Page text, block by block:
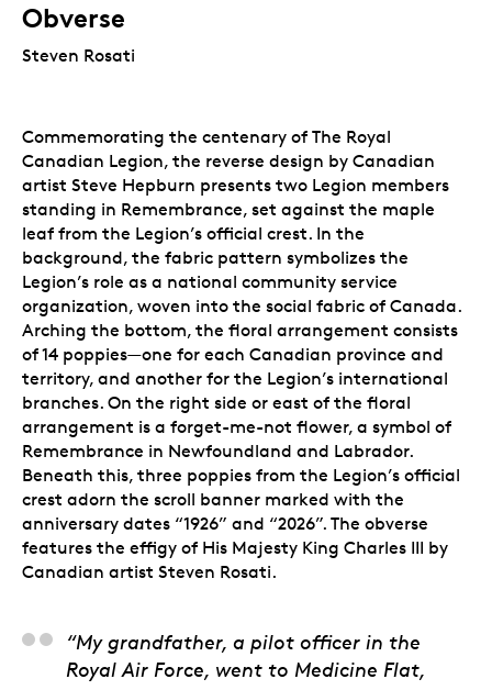
Obverse
Steven Rosati
Commemorating the centenary of The Royal
Canadian Legion, the reverse design by Canadian
artist Steve Hepburn presents two Legion members
standing in Remembrance, set against the maple
leaf from the Legion’s official crest. In the
background, the fabric pattern symbolizes the
Legion’s role as a national community service
organization, woven into the social fabric of Canada.
Arching the bottom, the floral arrangement consists
of 14 poppies—one for each Canadian province and
territory, and another for the Legion’s international
branches. On the right side or east of the floral
arrangement is a forget-me-not flower, a symbol of
Remembrance in Newfoundland and Labrador.
Beneath this, three poppies from the Legion’s official
crest adorn the scroll banner marked with the
anniversary dates “1926” and “2026”. The obverse
features the effigy of His Majesty King Charles III by
Canadian artist Steven Rosati.
Steve Hepburn, Artist
“My grandfather, a pilot officer in the
Royal Air Force, went to Medicine Flat,